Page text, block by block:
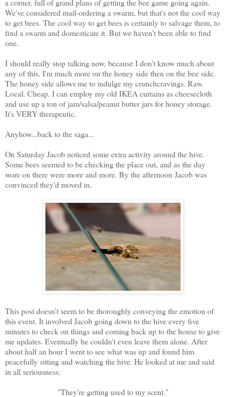
We've considered mail-ordering a swarm, but that's not the cool way
to get bees. The cool way to get bees is certainly to salvage them, to
find a swarm and domesticate it. But we haven't been able to find
one.
I should really stop talking now, because I don't know much about
any of this. I'm much more on the honey side then on the bee side.
The honey side allows me to indulge my crunchcravings. Raw.
Local. Cheap. I can employ my old IKEA curtains as cheesecloth
and use up a ton of jam/salsa/peanut butter jars for honey storage.
It's VERY therapeutic.
Anyhow...back to the saga...
On Saturday Jacob noticed some extra activity around the hive.
Some bees seemed to be checking the place out, and as the day
wore on there were more and more. By the afternoon Jacob was
convinced they'd moved in.
This post doesn't seem to be thoroughly conveying the emotion of
this event. It involved Jacob going down to the hive every five
minutes to check on things and coming back up to the house to give
me updates. Eventually he couldn't even leave them alone. After
about half an hour I went to see what was up and found him
peacefully sitting and watching the hive. He looked at me and said
in all seriousness:
"They're getting used to my scent."